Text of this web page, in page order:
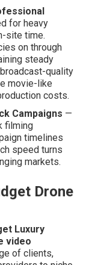
for heavy
site time.
on through
steady
quality
movie-like
costs.
Campaigns —
filming
timelines
speed turns
markets.
Drone
Luxury
video
of clients,